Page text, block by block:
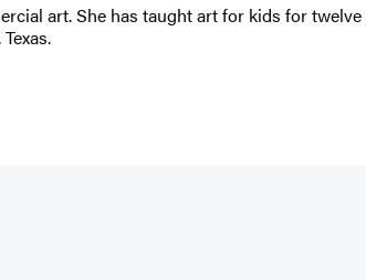
art. She has taught art for kids for